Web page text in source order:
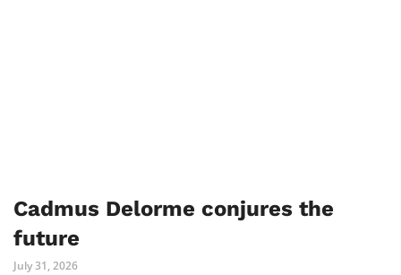
Cadmus Delorme conjures the
future
July 31, 2026